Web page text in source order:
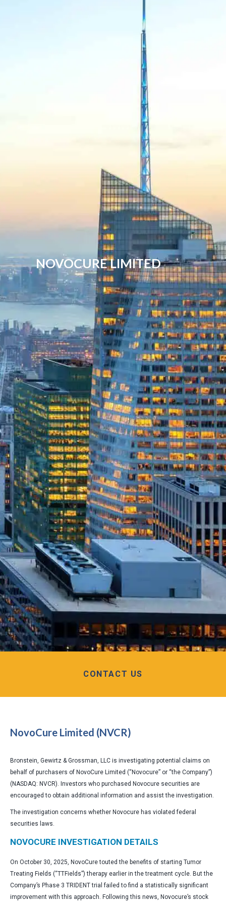
NOVOCURE LIMITED
CONTACT US
NovoCure Limited (NVCR)
Bronstein, Gewirtz & Grossman, LLC is investigating potential claims on
behalf of purchasers of NovoCure Limited (“Novocure” or “the Company”)
(NASDAQ: NVCR). Investors who purchased Novocure securities are
encouraged to obtain additional information and assist the investigation.
The investigation concerns whether Novocure has violated federal
securities laws.
NOVOCURE INVESTIGATION DETAILS
On October 30, 2025, NovoCure touted the benefits of starting Tumor
Treating Fields (“TTFields”) therapy earlier in the treatment cycle. But the
Company’s Phase 3 TRIDENT trial failed to find a statistically significant
improvement with this approach. Following this news, Novocure’s stock